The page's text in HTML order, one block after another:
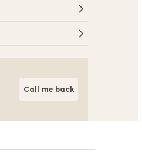
Call me back